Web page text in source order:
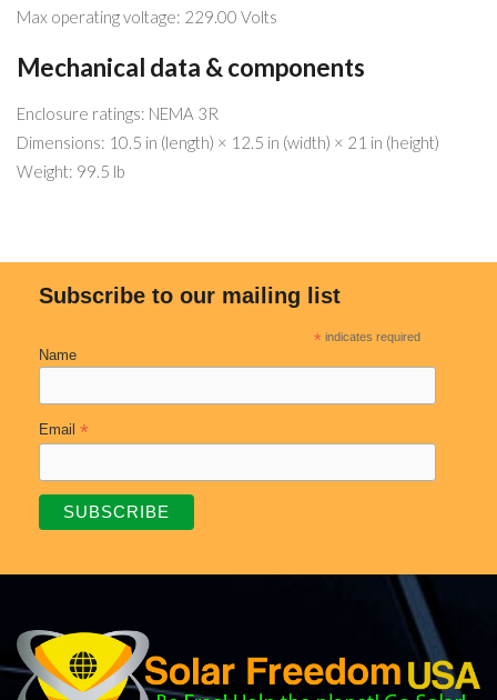
Max operating voltage: 229.00 Volts
Mechanical data & components
Enclosure ratings: NEMA 3R
Dimensions: 10.5 in (length) × 12.5 in (width) × 21 in (height)
Weight: 99.5 lb
Subscribe to our mailing list
* indicates required
Name
Email *